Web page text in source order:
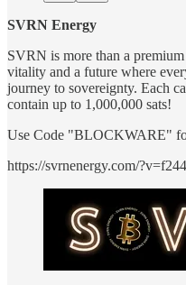
SVRN Energy
SVRN is more than a
vitality and a future where
journey to sovereignty. Each
contain up to 1,000,000 sats!
Use Code "BLOCKWARE"
https://svrnenergy.com/